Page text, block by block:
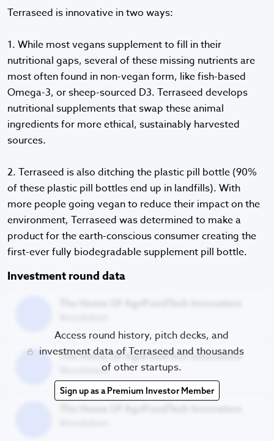
Terraseed is innovative in two ways:
1. While most vegans supplement to fill in their
nutritional gaps, several of these missing nutrients are
most often found in non-vegan form, like fish-based
Omega-3, or sheep-sourced D3. Terraseed develops
nutritional supplements that swap these animal
ingredients for more ethical, sustainably harvested
sources.
2. Terraseed is also ditching the plastic pill bottle (90%
of these plastic pill bottles end up in landfills). With
more people going vegan to reduce their impact on the
environment, Terraseed was determined to make a
product for the earth-conscious consumer creating the
first-ever fully biodegradable supplement pill bottle.
Investment round data
The Home Of AgriFoodTech Innovators
The Home Of AgriFoodTech Innovators
Vevolution
The Home Of AgriFoodTech Innovators
Access round history, pitch decks, and
investment data of Terraseed and thousands
of other startups.
Sign up as a Premium Investor Member